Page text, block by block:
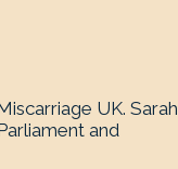
UK. Sarah
and